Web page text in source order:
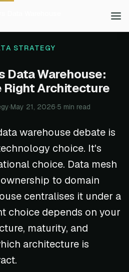
Data Warehouse
STRATEGY
Data Warehouse:
Right Architecture
·May 21, 2026·5 min read
warehouse debate is
choice. It's
choice. Data mesh
to domain
centralises it under a
choice depends on your
maturity, and
architecture is